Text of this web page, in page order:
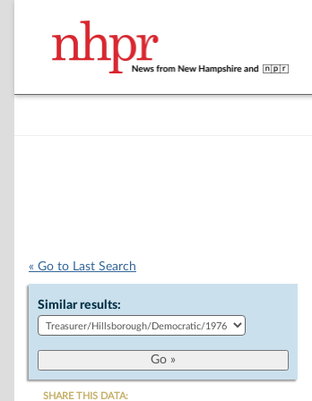
« Go to Last Search
Similar results:
SHARE THIS DATA: